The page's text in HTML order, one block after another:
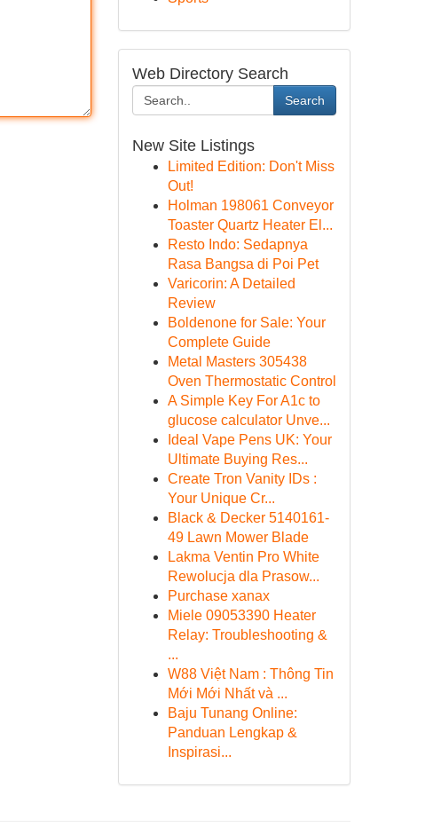
Web Directory Search
Search
New Site Listings
Limited Edition: Don't Miss
Out!
Holman 198061 Conveyor
Toaster Quartz Heater El...
Resto Indo: Sedapnya
Rasa Bangsa di Poi Pet
Varicorin: A Detailed
Review
Boldenone for Sale: Your
Complete Guide
Metal Masters 305438
Oven Thermostatic Control
A Simple Key For A1c to
glucose calculator Unve...
Ideal Vape Pens UK: Your
Ultimate Buying Res...
Create Tron Vanity IDs :
Your Unique Cr...
Black & Decker 5140161-
49 Lawn Mower Blade
Lakma Ventin Pro White
Rewolucja dla Prasow...
Purchase xanax
Miele 09053390 Heater
Relay: Troubleshooting &
...
W88 Việt Nam : Thông Tin
Mới Mới Nhất và ...
Baju Tunang Online:
Panduan Lengkap &
Inspirasi...